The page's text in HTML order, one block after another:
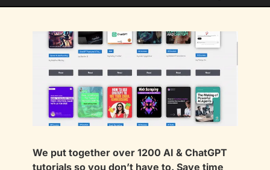
We put together over 1200 AI & ChatGPT
tutorials so you don’t have to. Save time